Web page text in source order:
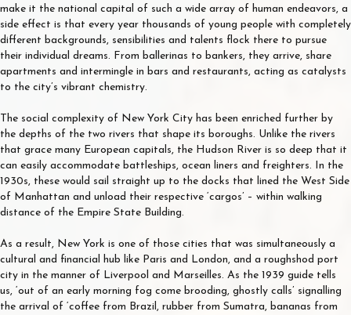
make it the national capital of such a wide array of human endeavors, a
side effect is that every year thousands of young people with completely
different backgrounds, sensibilities and talents flock there to pursue
their individual dreams. From ballerinas to bankers, they arrive, share
apartments and intermingle in bars and restaurants, acting as catalysts
to the city’s vibrant chemistry.
The social complexity of New York City has been enriched further by
the depths of the two rivers that shape its boroughs. Unlike the rivers
that grace many European capitals, the Hudson River is so deep that it
can easily accommodate battleships, ocean liners and freighters. In the
1930s, these would sail straight up to the docks that lined the West Side
of Manhattan and unload their respective ‘cargos’ – within walking
distance of the Empire State Building.
As a result, New York is one of those cities that was simultaneously a
cultural and financial hub like Paris and London, and a roughshod port
city in the manner of Liverpool and Marseilles. As the 1939 guide tells
us, ‘out of an early morning fog come brooding, ghostly calls’ signalling
the arrival of ‘coffee from Brazil, rubber from Sumatra, bananas from